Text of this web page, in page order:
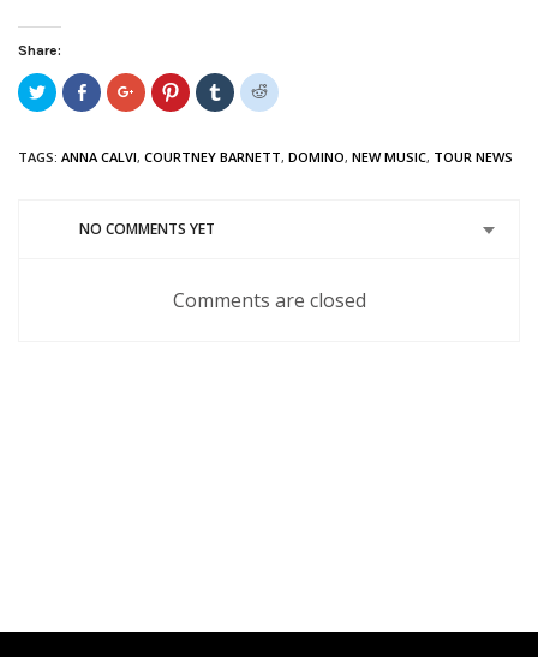
Share:
Click
to
share
(Opens
Share
on
Facebook
new
Click
to
share
(Opens
Click
to
share
(Opens
Click
to
share
(Opens
Click
to
(Opens
TAGS: ANNA CALVI, COURTNEY BARNETT, DOMINO, NEW MUSIC, TOUR NEWS
NO COMMENTS YET
Comments are closed